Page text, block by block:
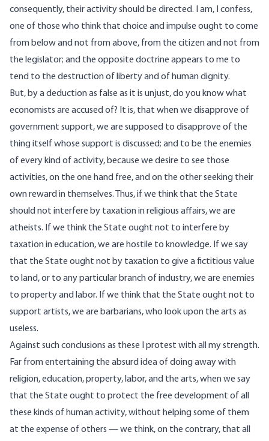
consequently, their activity should be directed. I am, I confess,
one of those who think that choice and impulse ought to come
from below and not from above, from the citizen and not from
the legislator; and the opposite doctrine appears to me to
tend to the destruction of liberty and of human dignity.
But, by a deduction as false as it is unjust, do you know what
economists are accused of? It is, that when we disapprove of
government support, we are supposed to disapprove of the
thing itself whose support is discussed; and to be the enemies
of every kind of activity, because we desire to see those
activities, on the one hand free, and on the other seeking their
own reward in themselves. Thus, if we think that the State
should not interfere by taxation in religious affairs, we are
atheists. If we think the State ought not to interfere by
taxation in education, we are hostile to knowledge. If we say
that the State ought not by taxation to give a fictitious value
to land, or to any particular branch of industry, we are enemies
to property and labor. If we think that the State ought not to
support artists, we are barbarians, who look upon the arts as
useless.
Against such conclusions as these I protest with all my strength.
Far from entertaining the absurd idea of doing away with
religion, education, property, labor, and the arts, when we say
that the State ought to protect the free development of all
these kinds of human activity, without helping some of them
at the expense of others — we think, on the contrary, that all